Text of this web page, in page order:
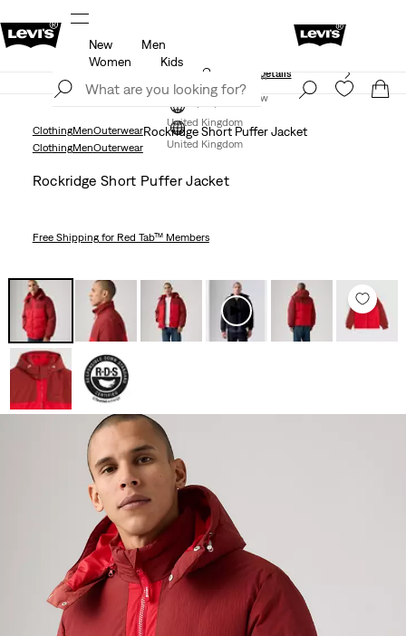
Free Express Shipping* & Return Policy
Join Now
United Kingdom
New
Men
Women
Kids
Unidays: Students get 20% off
Details
Join Now
United Kingdom
ClothingMenOuterwearRockridge Short Puffer Jacket
ClothingMenOuterwear
Rockridge Short Puffer Jacket
Free Shippingfor Red Tab™ Members